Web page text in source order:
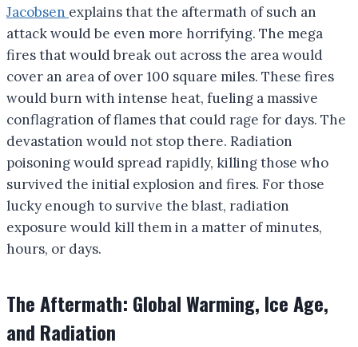
Jacobsen explains that the aftermath of such an
attack would be even more horrifying. The mega
fires that would break out across the area would
cover an area of over 100 square miles. These fires
would burn with intense heat, fueling a massive
conflagration of flames that could rage for days. The
devastation would not stop there. Radiation
poisoning would spread rapidly, killing those who
survived the initial explosion and fires. For those
lucky enough to survive the blast, radiation
exposure would kill them in a matter of minutes,
hours, or days.
The Aftermath: Global Warming, Ice Age,
and Radiation